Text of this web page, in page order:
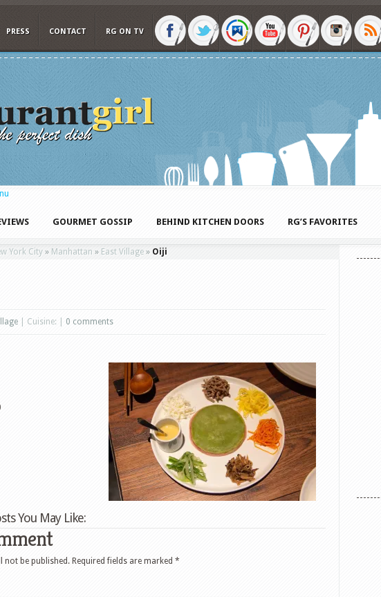
PRESS CONTACT RG ON TV
GOURMET GOSSIP BEHIND KITCHEN DOORS RG’S FAVORITES
York City » Manhattan » East Village » Oiji
| Cuisine: | 0 comments
You May Like:
not be published. Required fields are marked *